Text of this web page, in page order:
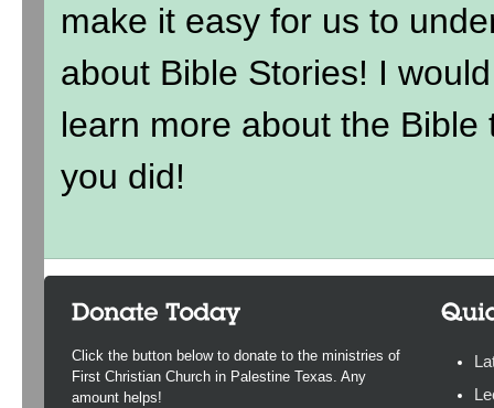
make it easy for us to
about Bible Stories! I
learn more about the
you did!
Click the button below to donate to the ministries of
First Christian Church in Palestine Texas. Any
amount helps!